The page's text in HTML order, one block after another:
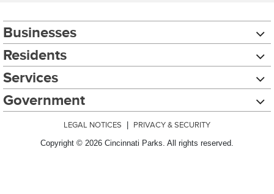
Businesses
Residents
Services
Government
LEGAL NOTICES PRIVACY & SECURITY
Copyright © 2026 Cincinnati Parks. All rights reserved.